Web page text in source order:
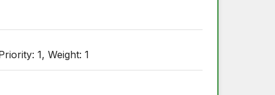
1, Weight: 1